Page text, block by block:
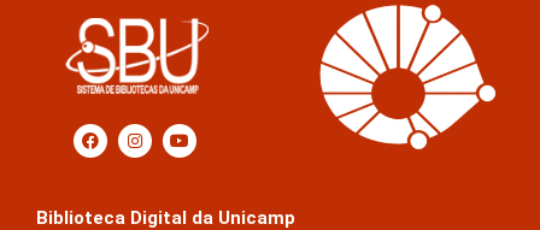
Biblioteca Digital da Unicamp